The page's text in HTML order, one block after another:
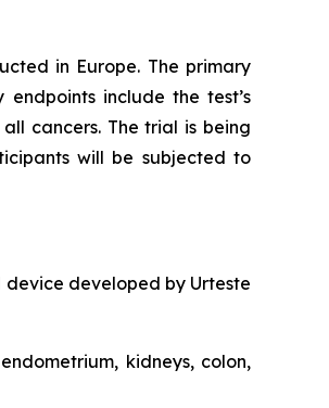
in Europe. The primary
include the test’s
cancers. The trial is being
will be subjected to
developed by Urteste
kidneys, colon,